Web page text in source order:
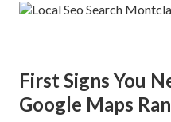
First Signs You
Google Maps